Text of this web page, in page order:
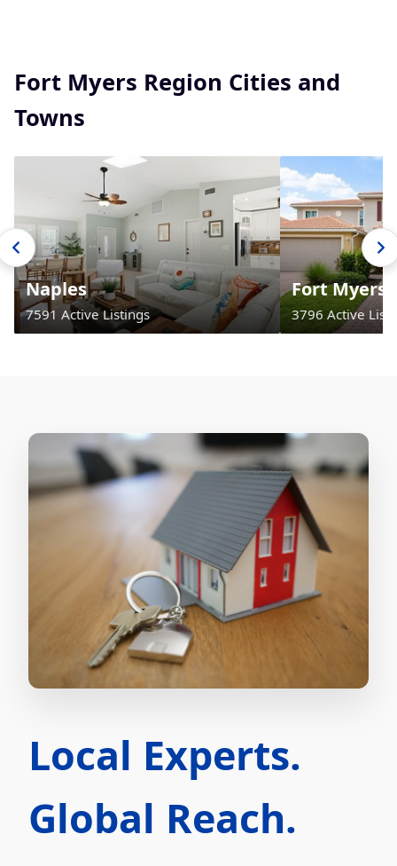
Fort Myers Region Cities and
Towns
Naples
7591 Active Listings
Fort Myers
3796 Active
Local Experts.
Global Reach.